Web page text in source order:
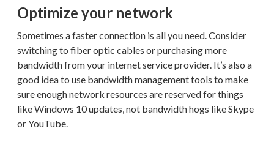
Optimize your network
Sometimes a faster connection is all you need. Consider
switching to fiber optic cables or purchasing more
bandwidth from your internet service provider. It’s also a
good idea to use bandwidth management tools to make
sure enough network resources are reserved for things
like Windows 10 updates, not bandwidth hogs like Skype
or YouTube.